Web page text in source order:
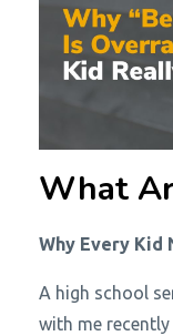
What
Why Every Kid
A high school
with me